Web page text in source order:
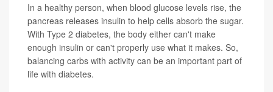
In a healthy person, when blood glucose levels rise, the
pancreas releases insulin to help cells absorb the sugar.
With Type 2 diabetes, the body either can't make
enough insulin or can't properly use what it makes. So,
balancing carbs with activity can be an important part of
life with diabetes.